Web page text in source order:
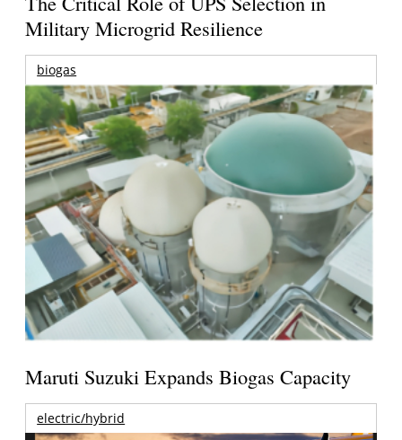
Military Microgrid Resilience
biogas
Maruti Suzuki Expands Biogas Capacity
electric/hybrid